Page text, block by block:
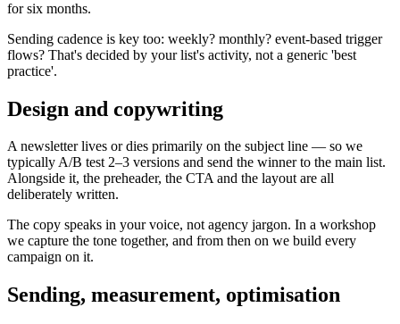
for six months.
Sending cadence is key too: weekly? monthly? event-based trigger
flows? That's decided by your list's activity, not a generic 'best
practice'.
Design and copywriting
A newsletter lives or dies primarily on the subject line — so we
typically A/B test 2–3 versions and send the winner to the main list.
Alongside it, the preheader, the CTA and the layout are all
deliberately written.
The copy speaks in your voice, not agency jargon. In a workshop
we capture the tone together, and from then on we build every
campaign on it.
Sending, measurement, optimisation